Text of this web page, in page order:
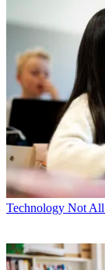
Technology Not All